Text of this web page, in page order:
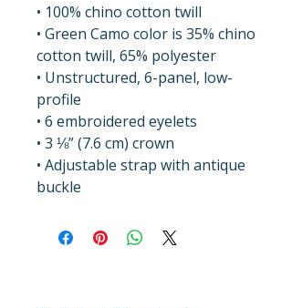
• 100% chino cotton twill
• Green Camo color is 35% chino
cotton twill, 65% polyester
• Unstructured, 6-panel, low-
profile
• 6 embroidered eyelets
• 3 ⅛” (7.6 cm) crown
• Adjustable strap with antique
buckle